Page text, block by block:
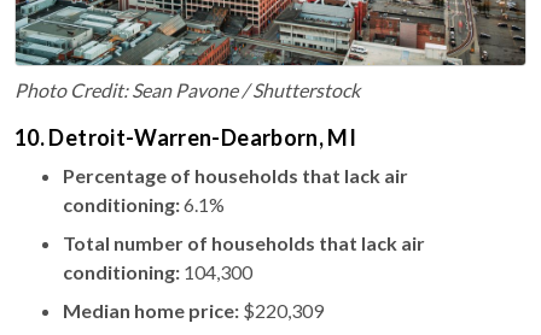
Photo Credit: Sean Pavone / Shutterstock
10. Detroit-Warren-Dearborn, MI
Percentage of households that lack air
conditioning:6.1%
Total number of households that lack air
conditioning: 104,300
Median home price: $220,309